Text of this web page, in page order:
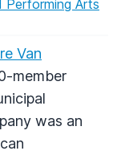
Performing Arts
Van
member
was an